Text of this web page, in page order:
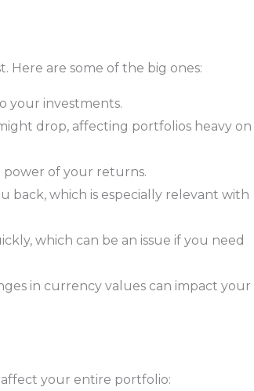
Here are some of the big ones:
your investments.
drop, affecting portfolios heavy on
power of your returns.
back, which is especially relevant with
which can be an issue if you need
in currency values can impact your
affect your entire portfolio: